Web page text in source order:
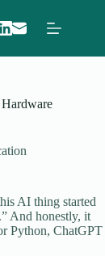
AI thing started
And honestly, it
Python, ChatGPT